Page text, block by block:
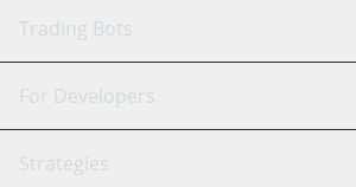
GRID Bot
Signal Bot
AI Assistant
Trading Bots
Binance
For Developers
API Reference
Strategies